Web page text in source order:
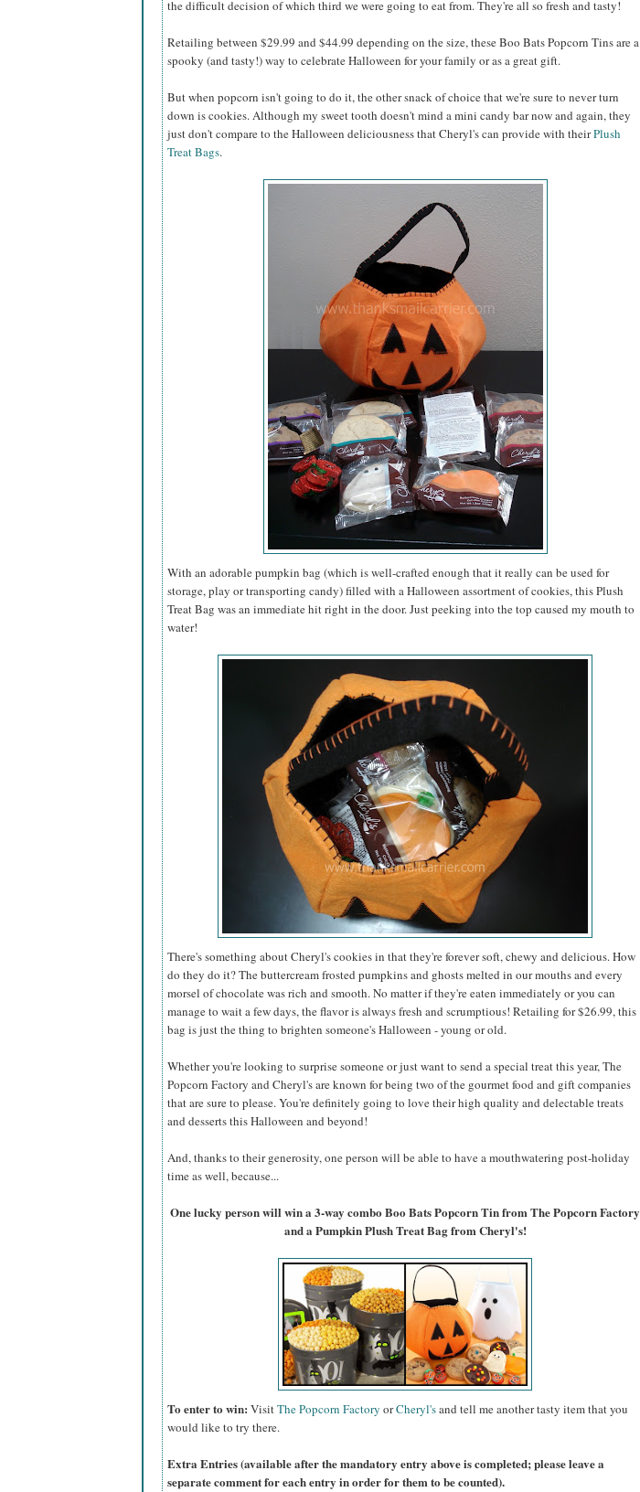
the difficult decision of which third we were going to eat from. They're all so fresh and tasty!
Retailing between $29.99 and $44.99 depending on the size, these Boo Bats Popcorn Tins are a
spooky (and tasty!) way to celebrate Halloween for your family or as a great gift.
But when popcorn isn't going to do it, the other snack of choice that we're sure to never turn
down is cookies. Although my sweet tooth doesn't mind a mini candy bar now and again, they
just don't compare to the Halloween deliciousness that Cheryl's can provide with theirPlush
Treat Bags.
With an adorable pumpkin bag (which is well-crafted enough that it really can be used for
storage, play or transporting candy) filled with a Halloween assortment of cookies, this Plush
Treat Bag was an immediate hit right in the door. Just peeking into the top caused my mouth to
water!
There's something about Cheryl's cookies in that they're forever soft, chewy and delicious. How
do they do it? The buttercream frosted pumpkins and ghosts melted in our mouths and every
morsel of chocolate was rich and smooth. No matter if they're eaten immediately or you can
manage to wait a few days, the flavor is always fresh and scrumptious! Retailing for $26.99, this
bag is just the thing to brighten someone's Halloween - young or old.
Whether you're looking to surprise someone or just want to send a special treat this year, The
Popcorn Factory and Cheryl's are known for being two of the gourmet food and gift companies
that are sure to please. You're definitely going to love their high quality and delectable treats
and desserts this Halloween and beyond!
And, thanks to their generosity, one person will be able to have a mouthwatering post-holiday
time as well, because...
One lucky person will win a 3-way combo Boo Bats Popcorn Tin from The Popcorn Factory
and a Pumpkin Plush Treat Bag from Cheryl's!
To enter to win: VisitThe Popcorn Factory orCheryl'sand tell me another tasty item that you
would like to try there.
Extra Entries (available after the mandatory entry above is completed; please leave a
separate comment for each entry in order for them to be counted).